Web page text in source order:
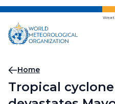
Skip
main
content
Breadcrumb
Home
Tropical